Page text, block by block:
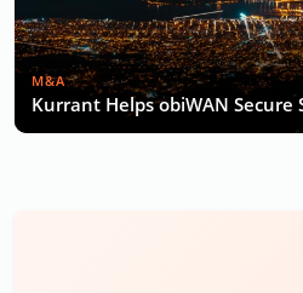
M&A
Kurrant Helps obiWAN Secure